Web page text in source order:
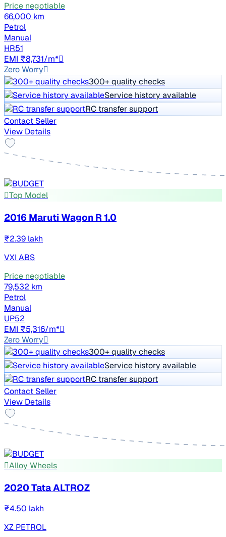
Price negotiable
66,000 km
Petrol
Manual
HR51
EMI ₹8,731/m*
Zero Worry
300+ quality checks
Service history available
RC transfer support
Contact Seller
View Details
Top Model
2016 Maruti Wagon R 1.0
₹2.39 lakh
VXI ABS
Price negotiable
79,532 km
Petrol
Manual
UP52
EMI ₹5,316/m*
Zero Worry
300+ quality checks
Service history available
RC transfer support
Contact Seller
View Details
Alloy Wheels
2020 Tata ALTROZ
₹4.50 lakh
XZ PETROL